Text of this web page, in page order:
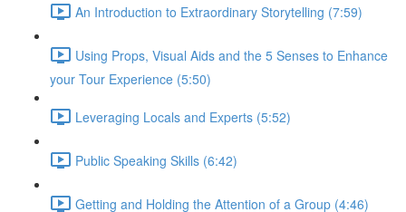
An Introduction to Extraordinary Storytelling (7:59)
Using Props, Visual Aids and the 5 Senses to Enhance
your Tour Experience (5:50)
Leveraging Locals and Experts (5:52)
Public Speaking Skills (6:42)
Getting and Holding the Attention of a Group (4:46)